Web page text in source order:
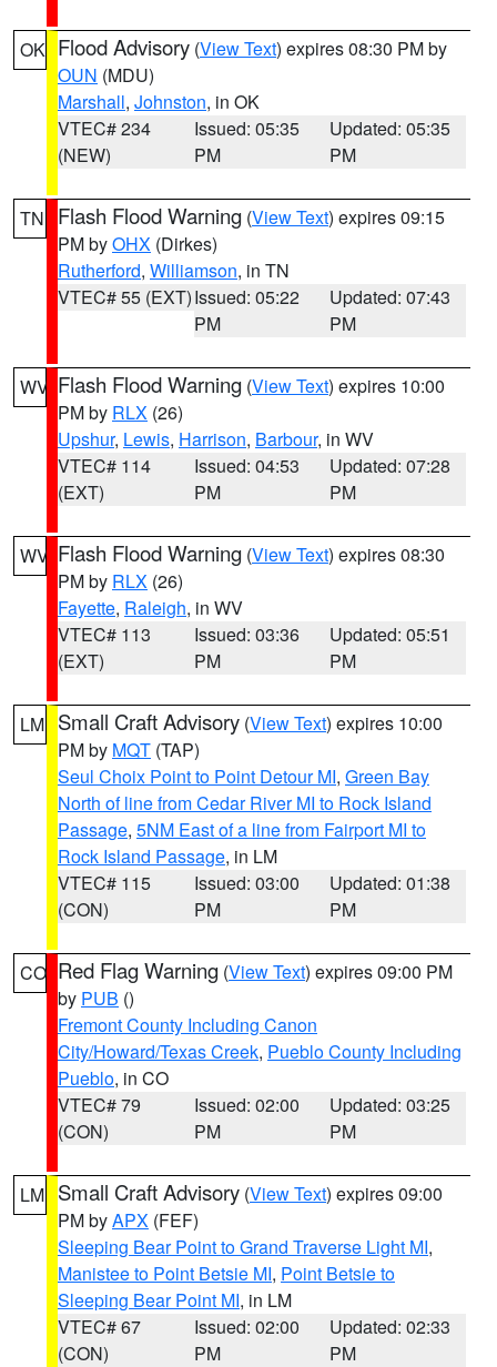
OK Flood Advisory (View Text) expires 08:30 PM by
OUN (MDU)
Marshall, Johnston, in OK
VTEC# 234
(NEW)
Issued: 05:35
PM
Updated: 05:35
PM
TN Flash Flood Warning (View Text) expires 09:15
PM byOHX (Dirkes)
Rutherford, Williamson, in TN
VTEC# 55 (EXT)Issued: 05:22
PM
Updated: 07:43
PM
WV Flash Flood Warning (View Text) expires 10:00
PM by RLX (26)
Upshur, Lewis, Harrison, Barbour, in WV
VTEC# 114
(EXT)
Issued: 04:53
PM
Updated: 07:28
PM
WV Flash Flood Warning (View Text) expires 08:30
PM by RLX (26)
Fayette, Raleigh, in WV
VTEC# 113
(EXT)
Issued: 03:36
PM
Updated: 05:51
PM
LM Small Craft Advisory (View Text) expires 10:00
PM by MQT (TAP)
Seul Choix Point to Point Detour MI, Green Bay
North of line from Cedar River MI to Rock Island
Passage, 5NM East of a line from Fairport MI to
Rock Island Passage, in LM
VTEC# 115
(CON)
Issued: 03:00
PM
Updated: 01:38
PM
CO Red Flag Warning (View Text) expires 09:00 PM
by PUB ()
Fremont County Including Canon
City/Howard/Texas Creek, Pueblo County Including
Pueblo, in CO
VTEC# 79
(CON)
Issued: 02:00
PM
Updated: 03:25
PM
LM Small Craft Advisory (View Text) expires 09:00
PM byAPX (FEF)
Sleeping Bear Point to Grand Traverse Light MI,
Manistee to Point Betsie MI, Point Betsie to
Sleeping Bear Point MI, in LM
VTEC# 67
(CON)
Issued: 02:00
PM
Updated: 02:33
PM